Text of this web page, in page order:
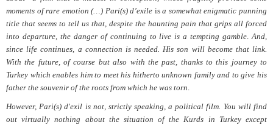
moments of rare emotion (…) Pari(s) d’exile isa somewhat enigmatic punning
title that seems to tell us that, despite the haunting pain that grips all forced
into departure, the danger of continuing to live is a tempting gamble.And,
since life continues, a connection is needed. His son will become that link.
With the future, of course but also with the past, thanks to this journey to
Turkey which enables him to meet his hitherto unknown family and to give his
father the souvenir of the roots from which he was torn.
However, Pari(s) d'exil is not, strictly speaking, a political film. You will find
out virtually nothing about the situation of the Kurds in Turkey except